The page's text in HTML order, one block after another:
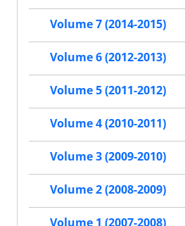
Volume 7 (2014-2015)
Volume 6 (2012-2013)
Volume 5 (2011-2012)
Volume 4 (2010-2011)
Volume 3 (2009-2010)
Volume 2 (2008-2009)
Volume 1 (2007-2008)